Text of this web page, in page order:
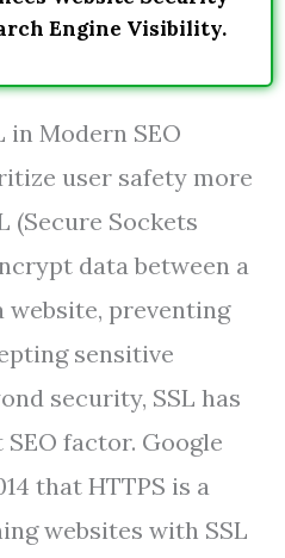
Engine Visibility.
in Modern SEO
user safety more
(Secure Sockets
data between a
website, preventing
sensitive
security, SSL has
factor. Google
that HTTPS is a
websites with SSL